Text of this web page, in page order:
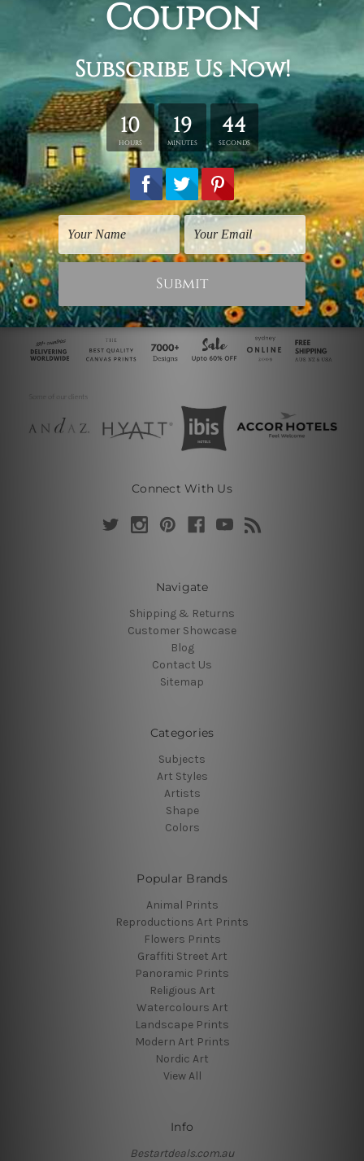
Panoramic Prints
Multicoloured Parrots
$40.00
Birds Prints
Psittacus Parrot
$125.00
Connect With Us
Navigate
Shipping & Returns
Customer Showcase
Blog
Contact Us
Sitemap
Categories
Subjects
Art Styles
Artists
Shape
Colors
Popular Brands
Animal Prints
Reproductions Art Prints
Flowers Prints
Graffiti Street Art
Panoramic Prints
Religious Art
Watercolours Art
Landscape Prints
Modern Art Prints
Nordic Art
View All
Info
Bestartdeals.com.au